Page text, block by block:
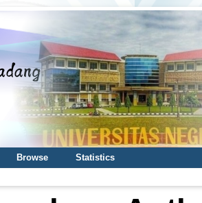
Browse
Statistics